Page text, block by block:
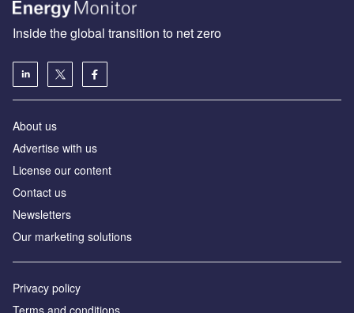
Inside the global transition to net zero
About us
Advertise with us
License our content
Contact us
Newsletters
Our marketing solutions
Privacy policy